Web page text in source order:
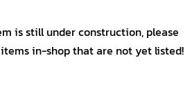
is still under construction, please
in-shop that are not yet listed!